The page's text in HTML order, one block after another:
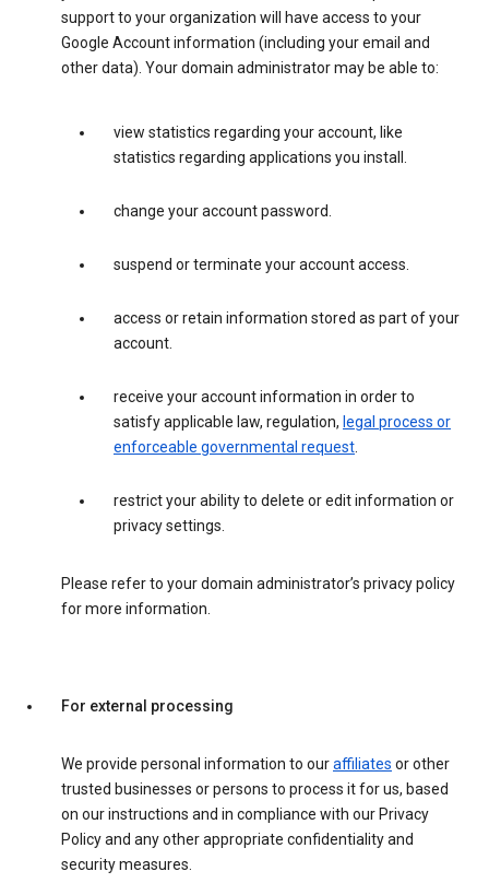
support to your organization will have access to your
Google Account information (including your email and
other data). Your domain administrator may be able to:
view statistics regarding your account, like
statistics regarding applications you install.
change your account password.
suspend or terminate your account access.
access or retain information stored as part of your
account.
receive your account information in order to
satisfy applicable law, regulation, legal process or
enforceable governmental request.
restrict your ability to delete or edit information or
privacy settings.
Please refer to your domain administrator’s privacy policy
for more information.
For external processing
We provide personal information to ouraffiliates or other
trusted businesses or persons to process it for us, based
on our instructions and in compliance with our Privacy
Policy and any other appropriate confidentiality and
security measures.